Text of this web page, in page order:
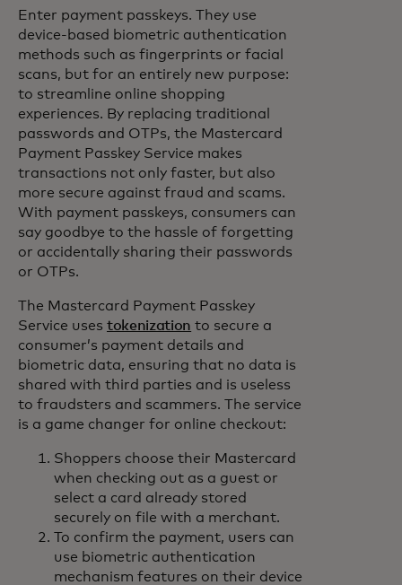
Enter payment passkeys. They use
device-based biometric authentication
methods such as fingerprints or facial
scans, but for an entirely new purpose:
to streamline online shopping
experiences. By replacing traditional
passwords and OTPs, the Mastercard
Payment Passkey Service makes
transactions not only faster, but also
more secure against fraud and scams.
With payment passkeys, consumers can
say goodbye to the hassle of forgetting
or accidentally sharing their passwords
or OTPs.
The Mastercard Payment Passkey
Service uses tokenization to secure a
consumer’s payment details and
biometric data, ensuring that no data is
shared with third parties and is useless
to fraudsters and scammers. The service
is a game changer for online checkout:
Shoppers choose their Mastercard
when checking out as a guest or
select a card already stored
securely on file with a merchant.
To confirm the payment, users can
use biometric authentication
mechanism features on their device